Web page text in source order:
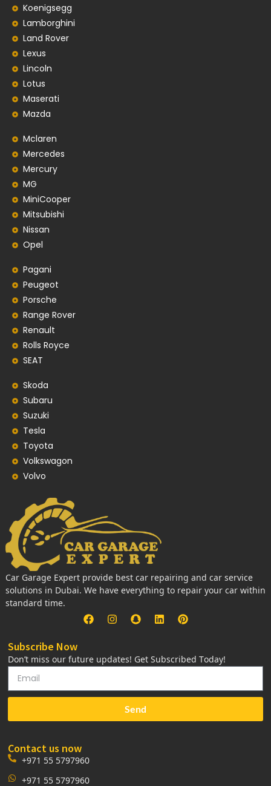
Koenigsegg
Lamborghini
Land Rover
Lexus
Lincoln
Lotus
Maserati
Mazda
Mclaren
Mercedes
Mercury
MG
MiniCooper
Mitsubishi
Nissan
Opel
Pagani
Peugeot
Porsche
Range Rover
Renault
Rolls Royce
SEAT
Skoda
Subaru
Suzuki
Tesla
Toyota
Volkswagon
Volvo
Car Garage Expert provide best car repairing and car service
solutions in Dubai. We have everything to repair your car within
standard time.
Subscribe Now
Don’t miss our future updates! Get Subscribed Today!
Send
Contact us now
+971 55 5797960
+971 55 5797960